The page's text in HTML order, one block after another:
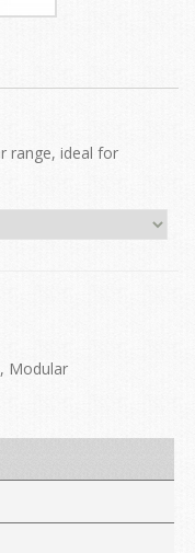
range, ideal for
, Modular